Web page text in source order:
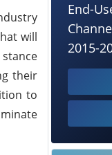
will
their
to
End-
2015-